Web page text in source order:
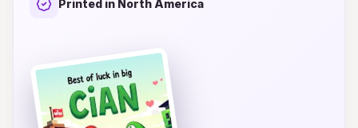
Printed in North America